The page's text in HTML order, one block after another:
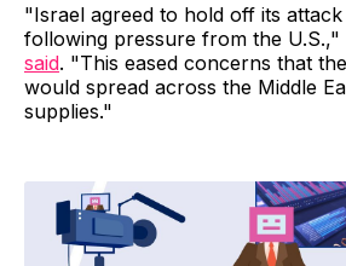
"Israel agreed to hold off its
following pressure from the U.S.,"
said. "This eased concerns that
would spread across the Middle
supplies."